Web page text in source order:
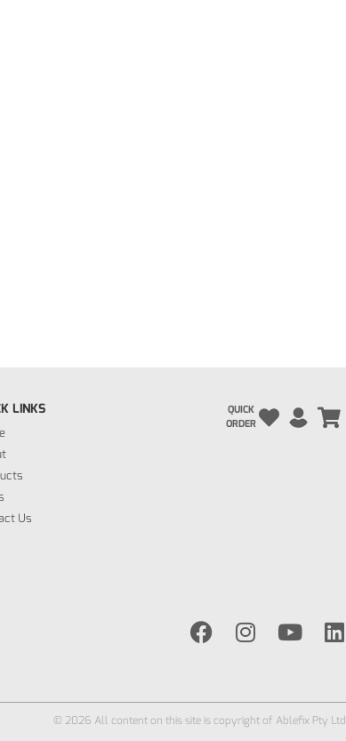
LINKS
Us
QUICK
ORDER
© 2026 All content on this site is copyright of Ablefix Pty Ltd